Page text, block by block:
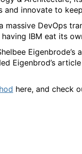
and innovate to
DevOps
IBM eat its
Eigenbrode’s
Eigenbrod’s article
here, and check